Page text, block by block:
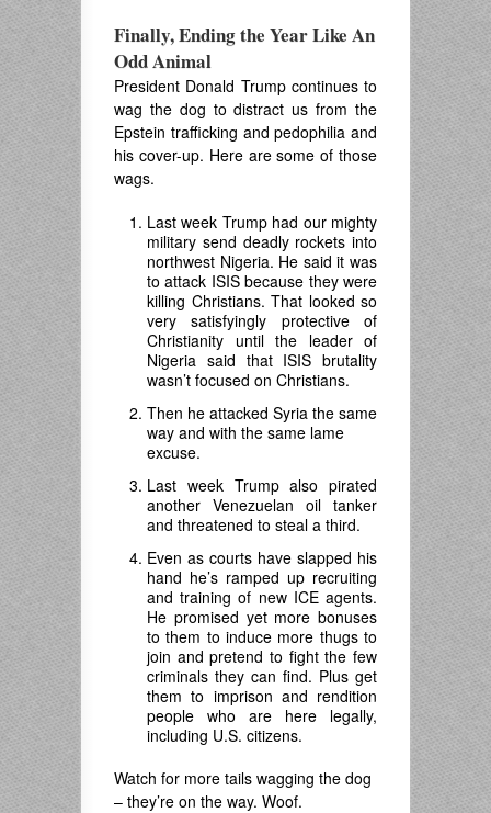
Finally, Ending the Year Like An
Odd Animal
President Donald Trump continues to
wag the dog to distract us from the
Epstein trafficking and pedophilia and
his cover-up. Here are some of those
wags.
Last week Trump had our mighty
military send deadly rockets into
northwest Nigeria. He said it was
to attack ISIS because they were
killing Christians. That looked so
very satisfyingly protective of
Christianity until the leader of
Nigeria said that ISIS brutality
wasn’t focused on Christians.
Then he attacked Syria the same
way and with the same lame
excuse.
Last week Trump also pirated
another Venezuelan oil tanker
and threatened to steal a third.
Even as courts have slapped his
hand he’s ramped up recruiting
and training of new ICE agents.
He promised yet more bonuses
to them to induce more thugs to
join and pretend to fight the few
criminals they can find. Plus get
them to imprison and rendition
people who are here legally,
including U.S. citizens.
Watch for more tails wagging the dog
– they’re on the way. Woof.